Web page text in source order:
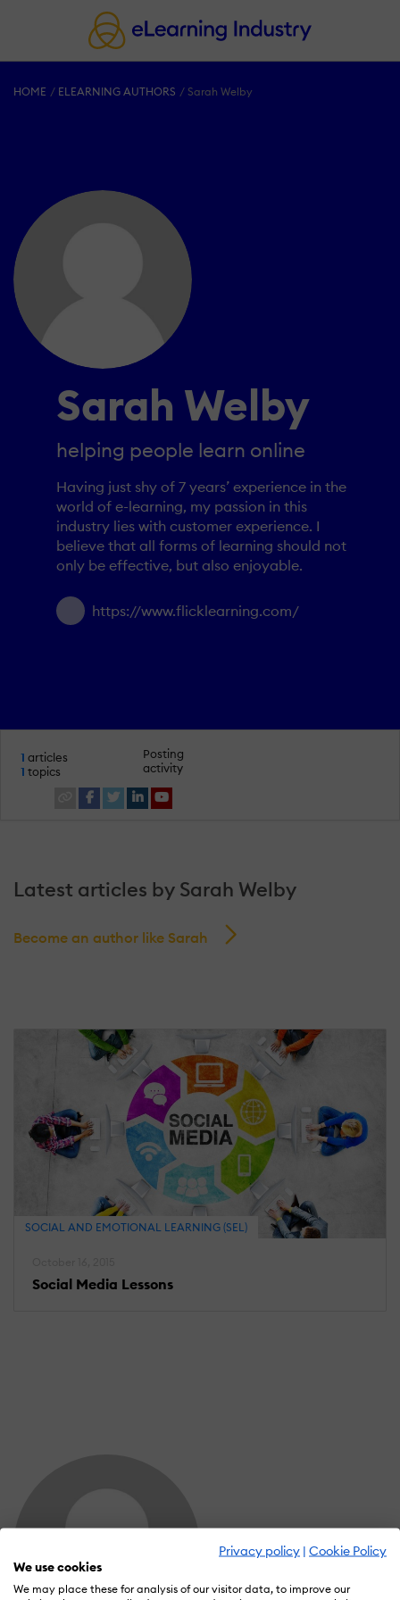
Privacy policy | Cookie Policy
We use cookies
We may place these for analysis of our visitor data, to improve our
HOME ELEARNING AUTHORS Sarah Welby
Sarah Welby
helping people learn online
Having just shy of 7 years’ experience in the
world of e-learning, my passion in this
industry lies with customer experience. I
believe that all forms of learning should not
only be effective, but also enjoyable.
https://www.flicklearning.com/
1 articles
1 topics
Posting
activity
Latest articles by Sarah Welby
Become an author like Sarah
SOCIAL AND EMOTIONAL LEARNING (SEL)
Social Media Lessons